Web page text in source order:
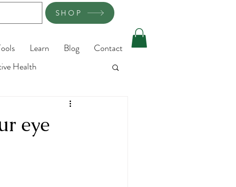
SHOP
Health
eye
Learn Blog Contact